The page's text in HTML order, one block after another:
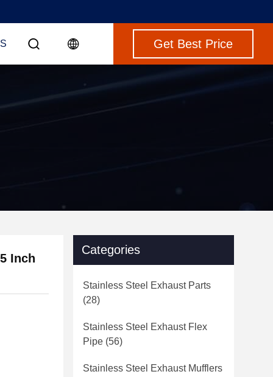
Get Best Price
Inch
Categories
Stainless Steel Exhaust Parts
(28)
Stainless Steel Exhaust Flex
Pipe (56)
Stainless Steel Exhaust Mufflers